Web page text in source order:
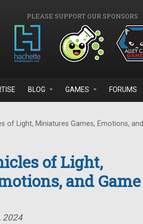
PLEASE SUPPORT OUR SPONSORS
BLOG GAMES FORUMS
of Light, Miniatures Games, Emotions, and
of Light,
and Game
2024